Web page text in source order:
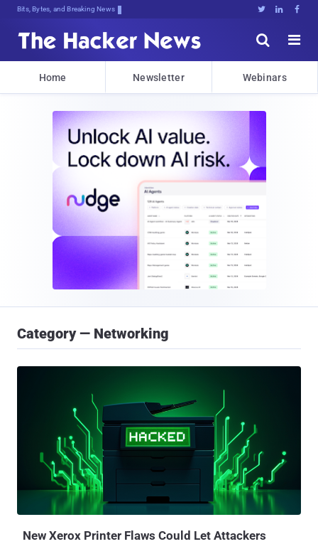
Bits, Bytes, and Breaking News   


Home Newsletter Webinars
Category — Networking
New Xerox Printer Flaws Could Let Attackers